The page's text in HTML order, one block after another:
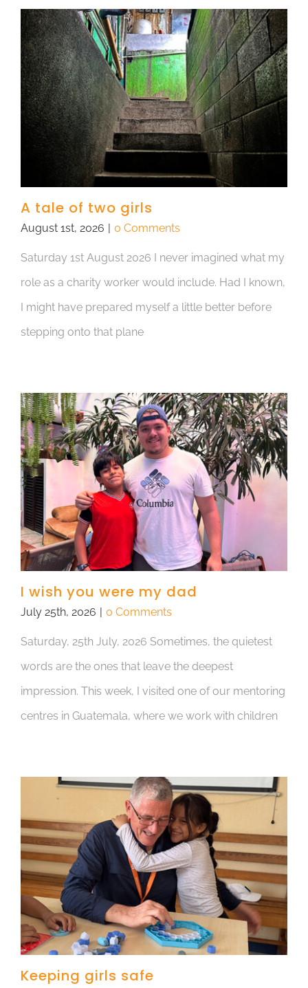
A tale of two girls
August 1st, 2026 0 Comments
Saturday 1st August 2026 I never imagined what my
role as a charity worker would include. Had I known,
I might have prepared myself a little better before
stepping onto that plane
I wish you were my dad
July 25th, 2026 0 Comments
Saturday, 25th July, 2026 Sometimes, the quietest
words are the ones that leave the deepest
impression. This week, I visited one of our mentoring
centres in Guatemala, where we work with children
Keeping girls safe